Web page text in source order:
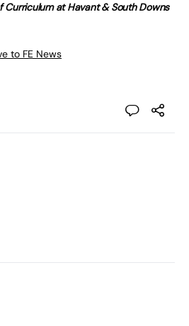
at Havant & South Downs
to FE News